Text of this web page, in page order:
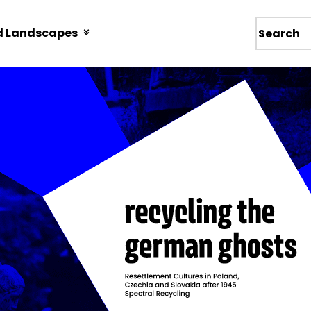
Landscapes